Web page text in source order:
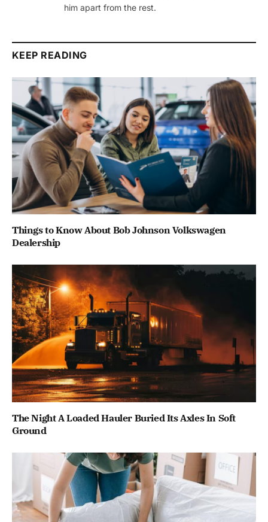
him apart from the rest.
KEEP READING
Things to Know About Bob Johnson Volkswagen
Dealership
The Night A Loaded Hauler Buried Its Axles In Soft
Ground